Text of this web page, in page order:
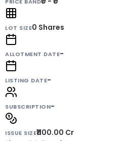
LOT SIZE0 Shares
ALLOTMENT DATE-
LISTING DATE-
SUBSCRIPTION-
ISSUE SIZE₹1100.00 Cr